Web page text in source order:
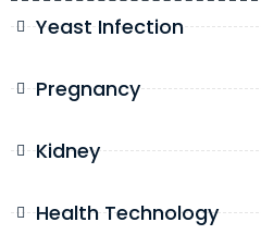
Yeast Infection
Pregnancy
Kidney
Health Technology